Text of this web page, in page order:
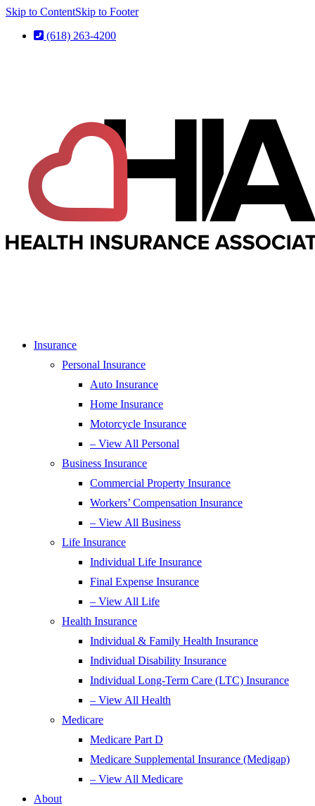
Skip to ContentSkip to Footer
(618) 263-4200
Insurance
Personal Insurance
Auto Insurance
Home Insurance
Motorcycle Insurance
– View All Personal
Business Insurance
Commercial Property Insurance
Workers’ Compensation Insurance
– View All Business
Life Insurance
Individual Life Insurance
Final Expense Insurance
– View All Life
Health Insurance
Individual & Family Health Insurance
Individual Disability Insurance
Individual Long-Term Care (LTC) Insurance
– View All Health
Medicare
Medicare Part D
Medicare Supplemental Insurance (Medigap)
– View All Medicare
About